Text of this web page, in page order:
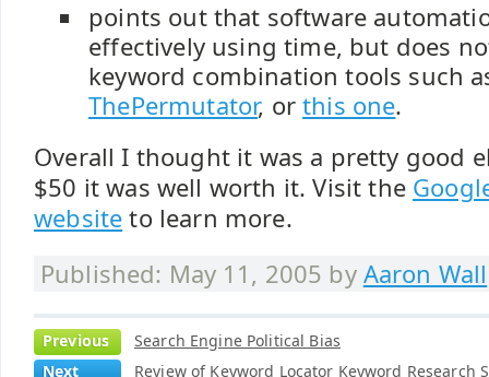
points out that software
effectively using time, but does
keyword combination tools such
ThePermutator, orthis one.
Overall I thought it was a pretty good
$50 it was well worth it. Visit the
website to learn more.
Published: May 11, 2005 by Aaron Wall
Previous
Search Engine Political Bias
Next
Review of Keyword Locator Keyword Research